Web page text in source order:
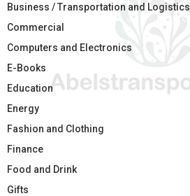
Business / Transportation and Logistics
Commercial
Computers and Electronics
E-Books
Education
Energy
Fashion and Clothing
Finance
Food and Drink
Gifts